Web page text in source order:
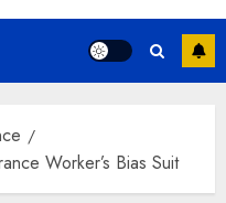
Worker’s Bias Suit